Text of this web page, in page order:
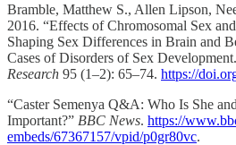
Bramble, Matthew S., Allen Lipson,
2016. “Effects of Chromosomal Sex
Shaping Sex Differences in Brain and
Cases of Disorders of Sex
Research 95 (1–2): 65–74. https://
“Caster Semenya Q&A: Who Is She
Important?” BBC News. https://
embeds/67367157/vpid/p0gr80vc.